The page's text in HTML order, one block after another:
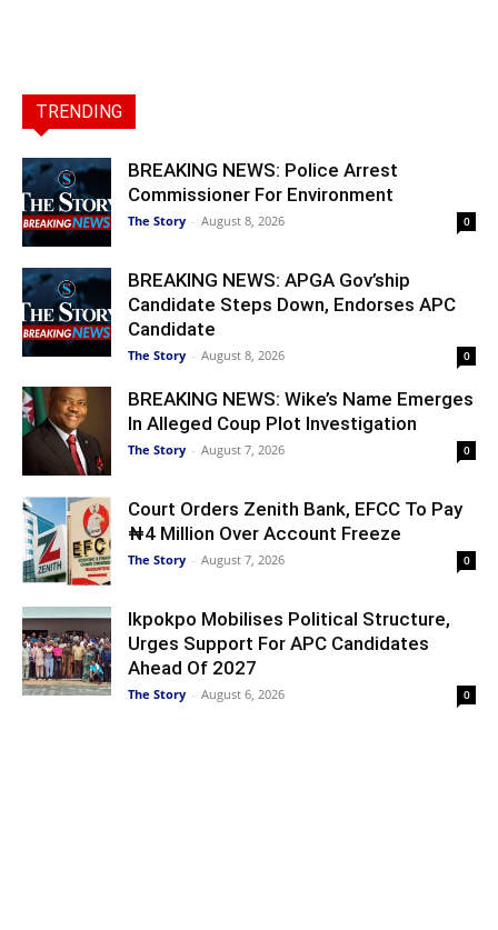
TRENDING
BREAKING NEWS: Police Arrest
Commissioner For Environment
The Story - August 8, 2026 0
BREAKING NEWS: APGA Gov’ship
Candidate Steps Down, Endorses APC
Candidate
The Story - August 8, 2026 0
BREAKING NEWS: Wike’s Name Emerges
In Alleged Coup Plot Investigation
The Story - August 7, 2026 0
Court Orders Zenith Bank, EFCC To Pay
₦4 Million Over Account Freeze
The Story - August 7, 2026 0
Ikpokpo Mobilises Political Structure,
Urges Support For APC Candidates
Ahead Of 2027
The Story - August 6, 2026 0